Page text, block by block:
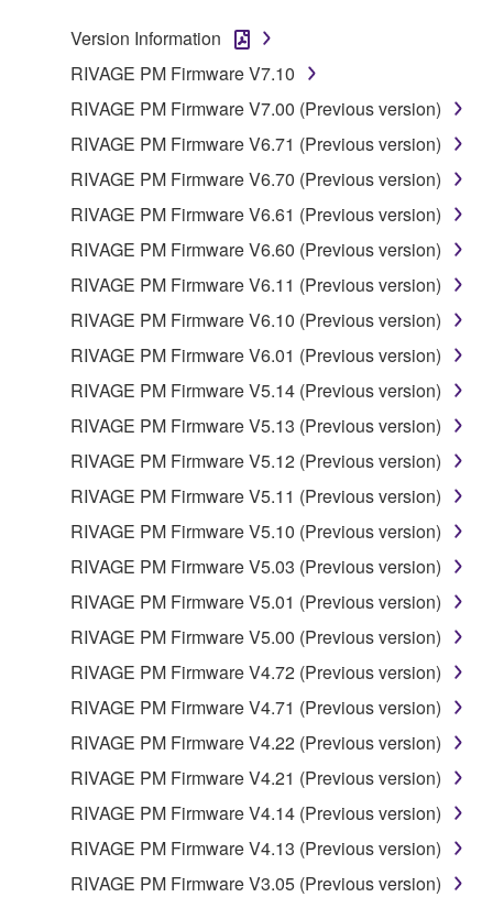
Version Information
RIVAGE PM Firmware V7.10
RIVAGE PM Firmware V7.00 (Previous version)
RIVAGE PM Firmware V6.71 (Previous version)
RIVAGE PM Firmware V6.70 (Previous version)
RIVAGE PM Firmware V6.61 (Previous version)
RIVAGE PM Firmware V6.60 (Previous version)
RIVAGE PM Firmware V6.11 (Previous version)
RIVAGE PM Firmware V6.10 (Previous version)
RIVAGE PM Firmware V6.01 (Previous version)
RIVAGE PM Firmware V5.14 (Previous version)
RIVAGE PM Firmware V5.13 (Previous version)
RIVAGE PM Firmware V5.12 (Previous version)
RIVAGE PM Firmware V5.11 (Previous version)
RIVAGE PM Firmware V5.10 (Previous version)
RIVAGE PM Firmware V5.03 (Previous version)
RIVAGE PM Firmware V5.01 (Previous version)
RIVAGE PM Firmware V5.00 (Previous version)
RIVAGE PM Firmware V4.72 (Previous version)
RIVAGE PM Firmware V4.71 (Previous version)
RIVAGE PM Firmware V4.22 (Previous version)
RIVAGE PM Firmware V4.21 (Previous version)
RIVAGE PM Firmware V4.14 (Previous version)
RIVAGE PM Firmware V4.13 (Previous version)
RIVAGE PM Firmware V3.05 (Previous version)